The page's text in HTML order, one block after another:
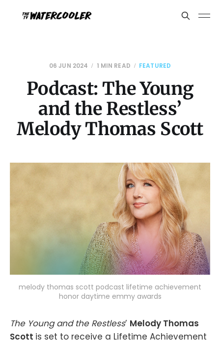
06 JUN 2024 1 MIN READ FEATURED
Podcast: The Young
and the Restless’
Melody Thomas Scott
melody thomas scott podcast lifetime achievement
honor daytime emmy awards
The Young and the Restless’ Melody Thomas
Scott is set to receive a Lifetime Achievement